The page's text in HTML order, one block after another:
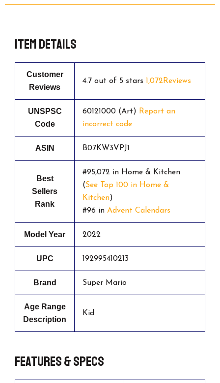
Item details
Customer
Reviews
4.7 out of 5 stars 1,072Reviews
UNSPSC
Code
60121000 (Art) Report an
incorrect code
ASIN B07KW3VPJ1
Best
Sellers
Rank
#95,072 in Home & Kitchen
(See Top 100 in Home &
Kitchen)
#96 in Advent Calendars
Model Year 2022
UPC 192995410213
Brand Super Mario
Age Range
Description
Kid
Features & Specs